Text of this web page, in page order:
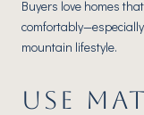
Buyers love homes
mountain lifestyle.
USE